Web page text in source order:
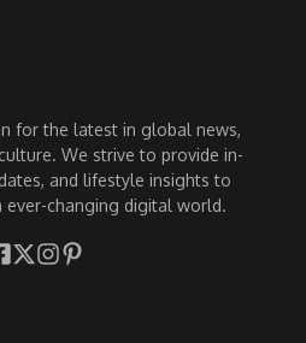
for the latest in global news,
We strive to provide in-
and lifestyle insights to
ever-changing digital world.